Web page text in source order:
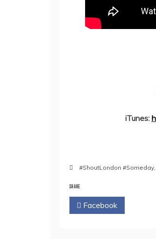
iTunes:
#ShoutLondon #Someday,
SHARE
Facebook